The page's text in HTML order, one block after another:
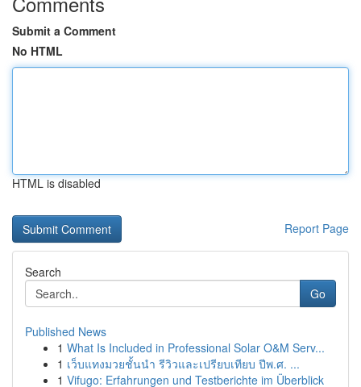
Submit a Comment
No HTML
HTML is disabled
Report Page
Search
Go
Published News
1 What Is Included in Professional Solar O&M Serv...
1 เว็บแทงมวยชั้นนำ รีวิวและเปรียบเทียบ ปีพ.ศ. ...
1 Vifugo: Erfahrungen und Testberichte im Überblick